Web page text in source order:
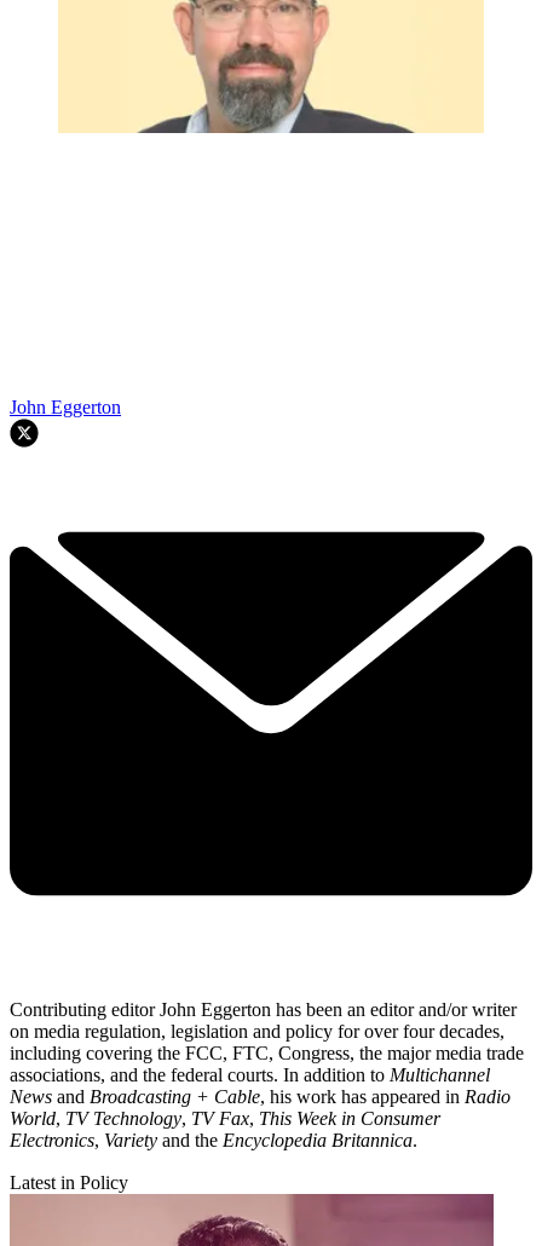
John Eggerton
Contributing editor John Eggerton has been an editor and/or writer
on media regulation, legislation and policy for over four decades,
including covering the FCC, FTC, Congress, the major media trade
associations, and the federal courts. In addition to Multichannel
News and Broadcasting + Cable, his work has appeared in Radio
World, TV Technology, TV Fax, This Week in Consumer
Electronics, Variety and the Encyclopedia Britannica.
Latest in Policy